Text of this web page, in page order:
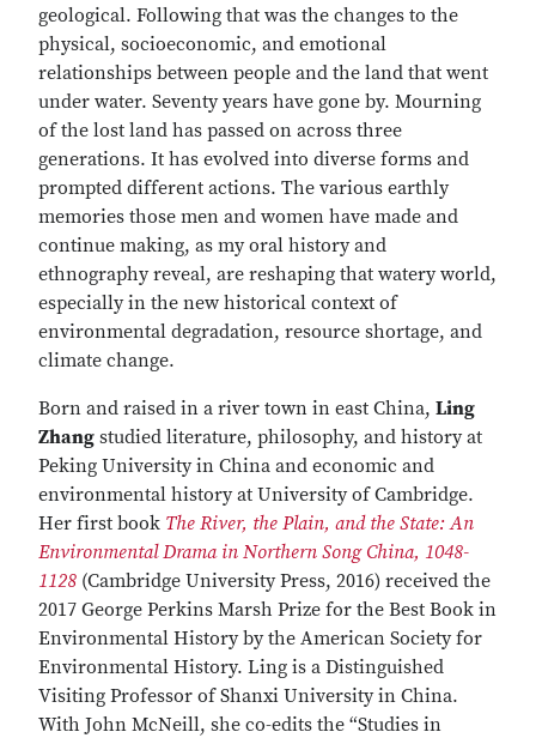
geological. Following that was the changes to the
physical, socioeconomic, and emotional
relationships between people and the land that went
under water. Seventy years have gone by. Mourning
of the lost land has passed on across three
generations. It has evolved into diverse forms and
prompted different actions. The various earthly
memories those men and women have made and
continue making, as my oral history and
ethnography reveal, are reshaping that watery world,
especially in the new historical context of
environmental degradation, resource shortage, and
climate change.
Born and raised in a river town in east China, Ling
Zhang studied literature, philosophy, and history at
Peking University in China and economic and
environmental history at University of Cambridge.
Her first book The River, the Plain, and the State: An
Environmental Drama in Northern Song China, 1048-
1128 (Cambridge University Press, 2016) received the
2017 George Perkins Marsh Prize for the Best Book in
Environmental History by the American Society for
Environmental History. Ling is a Distinguished
Visiting Professor of Shanxi University in China.
With John McNeill, she co-edits the “Studies in